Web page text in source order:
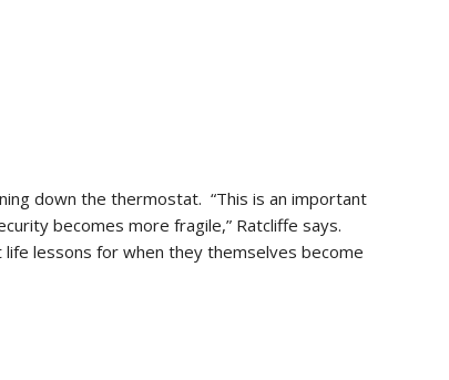
down the thermostat. “This is an important
becomes more fragile,” Ratcliffe says.
life lessons for when they themselves become